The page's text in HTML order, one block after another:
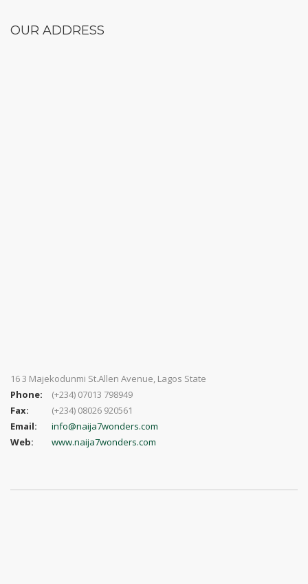
OUR ADDRESS
16 3 Majekodunmi St.Allen Avenue, Lagos State
Phone:
(+234) 07013 798949
Fax:
(+234) 08026 920561
Email:
info@naija7wonders.com
Web:
www.naija7wonders.com